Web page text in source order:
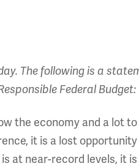
The following is a
Federal Budget:
the economy and a lot
it is a lost
at near-record levels, it